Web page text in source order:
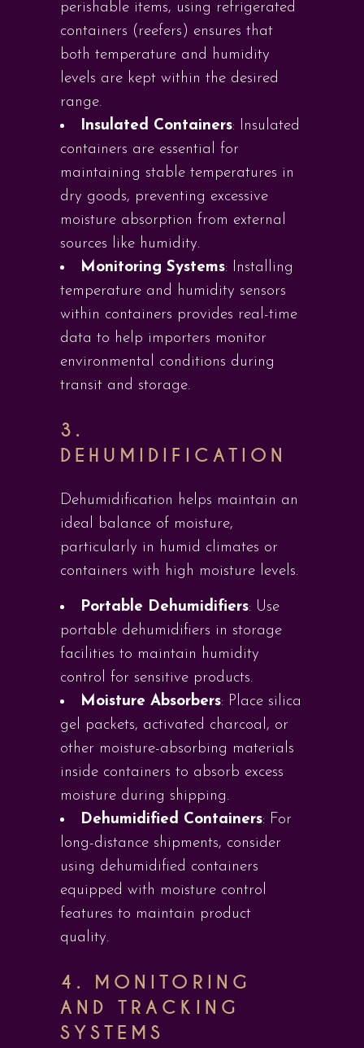
perishable items, using refrigerated
containers (reefers) ensures that
both temperature and humidity
levels are kept within the desired
range.
Insulated Containers: Insulated
containers are essential for
maintaining stable temperatures in
dry goods, preventing excessive
moisture absorption from external
sources like humidity.
Monitoring Systems: Installing
temperature and humidity sensors
within containers provides real-time
data to help importers monitor
environmental conditions during
transit and storage.
3.
DEHUMIDIFICATION
Dehumidification helps maintain an
ideal balance of moisture,
particularly in humid climates or
containers with high moisture levels.
Portable Dehumidifiers: Use
portable dehumidifiers in storage
facilities to maintain humidity
control for sensitive products.
Moisture Absorbers: Place silica
gel packets, activated charcoal, or
other moisture-absorbing materials
inside containers to absorb excess
moisture during shipping.
Dehumidified Containers: For
long-distance shipments, consider
using dehumidified containers
equipped with moisture control
features to maintain product
quality.
4. MONITORING
AND TRACKING
SYSTEMS